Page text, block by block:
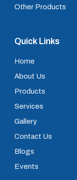
Other Products
Quick Links
Home
About Us
Products
Services
Gallery
Contact Us
Blogs
Events